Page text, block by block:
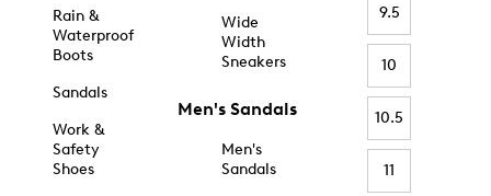
Rain &
Waterproof
Boots
Sandals
Work &
Safety
Shoes
Wide
Width
Sneakers
Men's Sandals
Men's
Sandals
9.5
10
10.5
11